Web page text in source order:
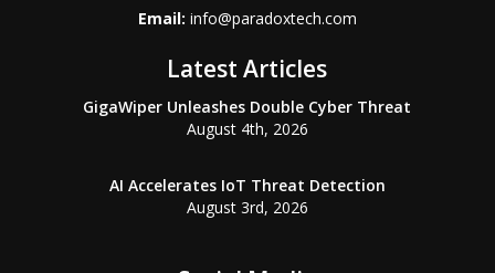
Email: info@paradoxtech.com
Latest Articles
GigaWiper Unleashes Double Cyber Threat
August 4th, 2026
AI Accelerates IoT Threat Detection
August 3rd, 2026